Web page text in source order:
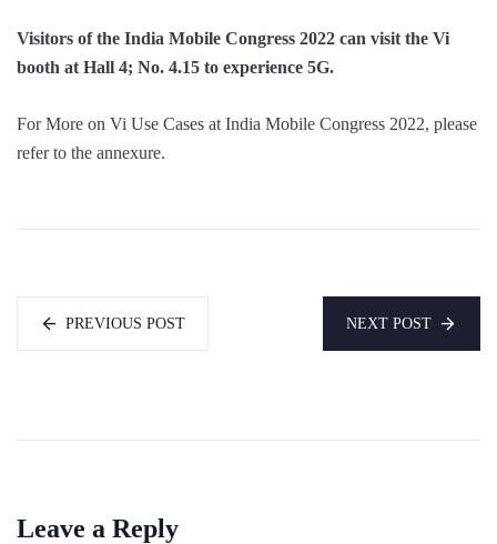
Visitors of the India Mobile Congress 2022 can visit the Vi
booth at Hall 4; No. 4.15 to experience 5G.
For More on Vi Use Cases at India Mobile Congress 2022, please
refer to the annexure.
PREVIOUS POST NEXT POST
Leave a Reply